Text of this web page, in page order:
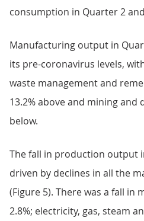
consumption in Quarter 2
Manufacturing output in
its pre-coronavirus levels,
waste management and
13.2% above and mining and
below.
The fall in production output
driven by declines in all the
(Figure 5). There was a fall
2.8%; electricity, gas, steam